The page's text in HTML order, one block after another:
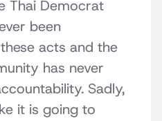
Thai Democrat
been
acts and the
has never
Sadly,
it is going to